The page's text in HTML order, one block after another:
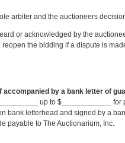
arbiter and the auctioneers
or acknowledged by the
the bidding if a dispute is
by a bank letter of
up to $____________ for
bank letterhead and signed by a
payable to The Auctionarium, Inc.